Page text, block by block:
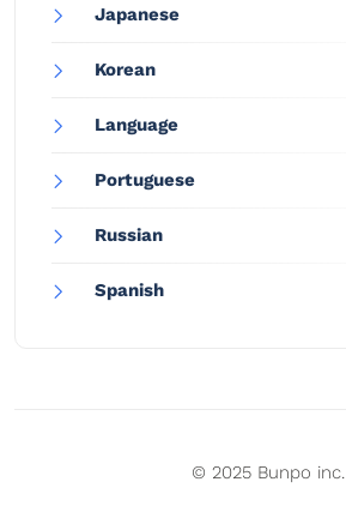
Japanese
Korean
Language
Portuguese
Russian
Spanish
© 2025 Bunpo inc.